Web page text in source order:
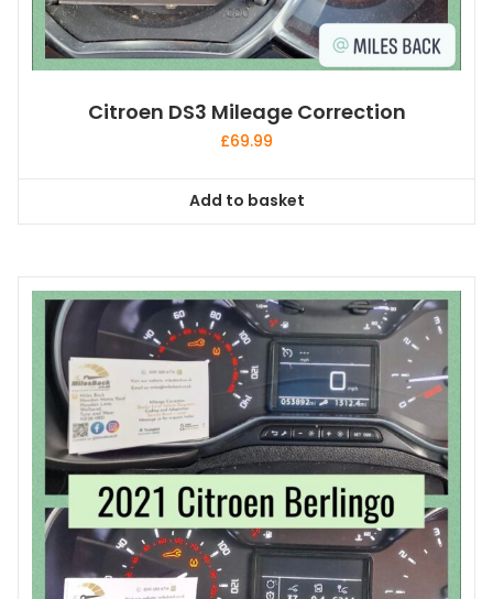
Citroen DS3 Mileage Correction
£69.99
Add to basket